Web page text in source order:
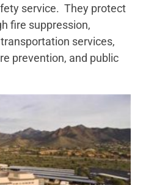
service. They protect
fire suppression,
services,
prevention, and public